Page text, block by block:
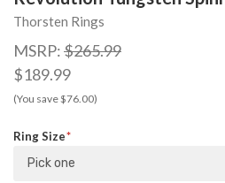
Thorsten Rings
MSRP:$265.99
$189.99
(You save $76.00)
Ring Size
Pick one